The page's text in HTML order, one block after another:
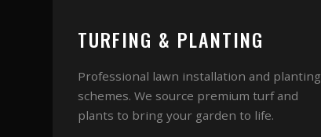
TURFING & PLANTING
Professional lawn installation and planting
schemes. We source premium turf and
plants to bring your garden to life.